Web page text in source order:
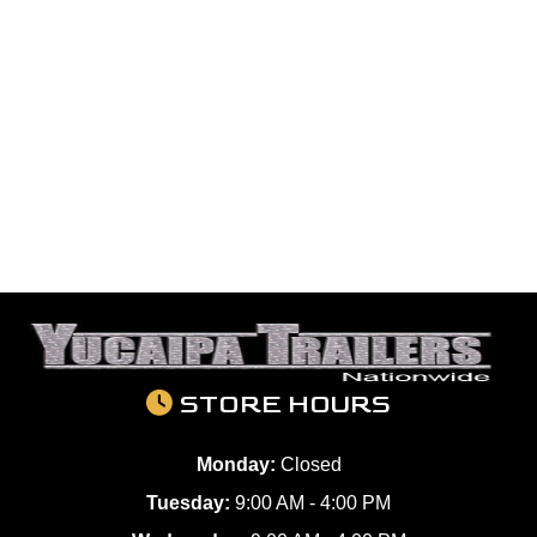
STORE HOURS
Monday: Closed
Tuesday: 9:00 AM - 4:00 PM